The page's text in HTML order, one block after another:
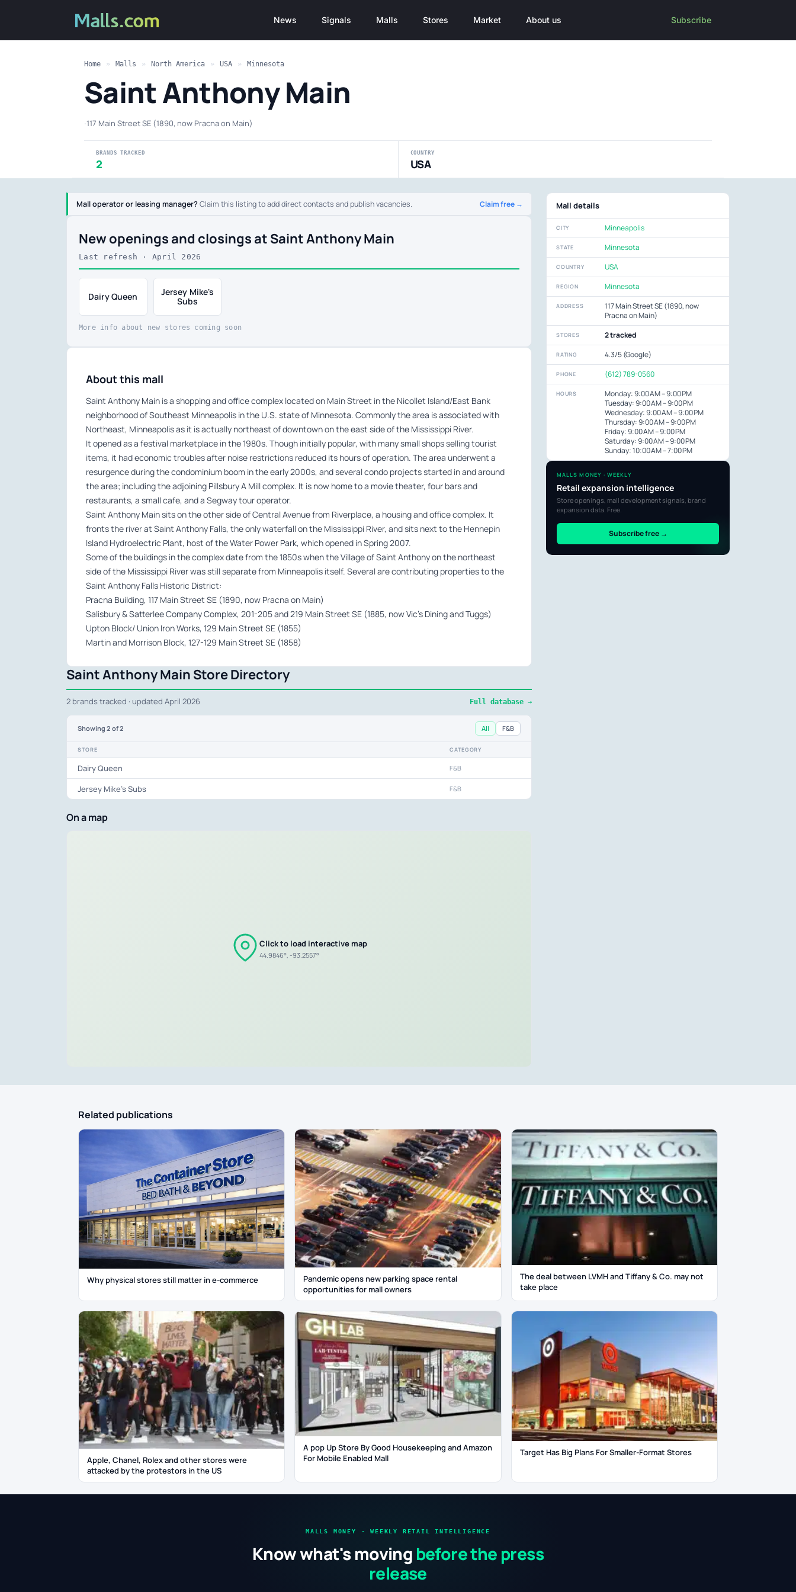
News Signals Malls Stores Market About us Subscribe
Home » Malls » North America » USA » Minnesota
Saint Anthony Main
·117 Main Street SE (1890, now Pracna on Main)
BRANDS TRACKED
2
COUNTRY
USA
Mall operator or leasing manager?Claim this listing to add direct contacts and publish vacancies. Claim free →
New openings and closings at Saint Anthony Main
Last refresh · April 2026
Dairy Queen
Jersey Mike's
Subs
More info about new stores coming soon
About this mall
Saint Anthony Main is a shopping and office complex located on Main Street in the Nicollet Island/East Bank
neighborhood of Southeast Minneapolis in the U.S. state of Minnesota. Commonly the area is associated with
Northeast, Minneapolis as it is actually northeast of downtown on the east side of the Mississippi River.
It opened as a festival marketplace in the 1980s. Though initially popular, with many small shops selling tourist
items, it had economic troubles after noise restrictions reduced its hours of operation. The area underwent a
resurgence during the condominium boom in the early 2000s, and several condo projects started in and around
the area; including the adjoining Pillsbury A Mill complex. It is now home to a movie theater, four bars and
restaurants, a small cafe, and a Segway tour operator.
Saint Anthony Main sits on the other side of Central Avenue from Riverplace, a housing and office complex. It
fronts the river at Saint Anthony Falls, the only waterfall on the Mississippi River, and sits next to the Hennepin
Island Hydroelectric Plant, host of the Water Power Park, which opened in Spring 2007.
Some of the buildings in the complex date from the 1850s when the Village of Saint Anthony on the northeast
side of the Mississippi River was still separate from Minneapolis itself. Several are contributing properties to the
Saint Anthony Falls Historic District:
Pracna Building, 117 Main Street SE (1890, now Pracna on Main)
Salisbury & Satterlee Company Complex, 201-205 and 219 Main Street SE (1885, now Vic’s Dining and Tuggs)
Upton Block/ Union Iron Works, 129 Main Street SE (1855)
Martin and Morrison Block, 127-129 Main Street SE (1858)
Saint Anthony Main Store Directory
2 brands tracked · updated April 2026 Full database →
Showing 2 of 2 All F&B
STORE CATEGORY
Dairy Queen F&B
Jersey Mike's Subs F&B
On a map
Click to load interactive map
44.9846°, -93.2557°
Mall details
CITY Minneapolis
STATE Minnesota
COUNTRY USA
REGION Minnesota
ADDRESS
117 Main Street SE (1890, now
Pracna on Main)
STORES 2 tracked
RATING 4.3/5 (Google)
PHONE (612) 789-0560
HOURS
Monday: 9:00 AM – 9:00 PM
Tuesday: 9:00 AM – 9:00 PM
Wednesday: 9:00 AM – 9:00 PM
Thursday: 9:00 AM – 9:00 PM
Friday: 9:00 AM – 9:00 PM
Saturday: 9:00 AM – 9:00 PM
Sunday: 10:00 AM – 7:00 PM
MALLS MONEY · WEEKLY
Retail expansion intelligence
Store openings, mall development signals, brand
expansion data. Free.
Subscribe free →
Related publications
Why physical stores still matter in e-commerce
Pandemic opens new parking space rental
opportunities for mall owners
The deal between LVMH and Tiffany & Co. may not
take place
Apple, Chanel, Rolex and other stores were
attacked by the protestors in the US
A pop Up Store By Good Housekeeping and Amazon
For Mobile Enabled Mall
Target Has Big Plans For Smaller-Format Stores
MALLS MONEY · WEEKLY RETAIL INTELLIGENCE
Know what's moving before the press
release